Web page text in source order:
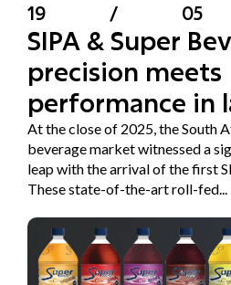
19 / 05
SIPA & Super
precision meets
performance in
At the close of 2025, the South
beverage market witnessed a
leap with the arrival of the first
These state-of-the-art roll-fed...